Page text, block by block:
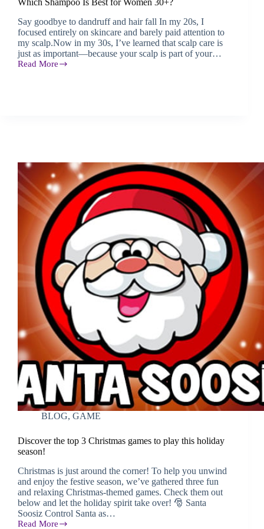
Which Shampoo Is Best for Women 30+?
Say goodbye to dandruff and hair fall In my 20s, I
focused entirely on skincare and barely paid attention to
my scalp.Now in my 30s, I’ve learned that scalp care is
just as important—because your scalp is part of your…
Read More
Which
BLOG, GAME
Discover the top 3 Christmas games to play this holiday
season!
Christmas is just around the corner! To help you unwind
and enjoy the festive season, we’ve gathered three fun
and relaxing Christmas-themed games. Check them out
below and let the holiday spirit take over! 🎅 Santa
Soosiz Control Santa as…
Read More